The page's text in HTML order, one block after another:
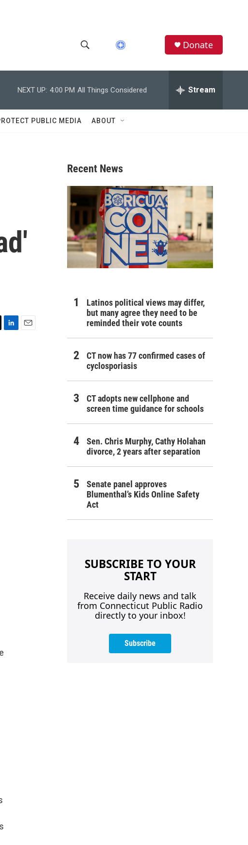
h
o
w
a
r
c
h
c
Q
u
Donate
NEXT UP: 4:00 PM All Things Considered Stream
PUBLIC MEDIA ABOUT
Recent News
Latinos political views may differ,
but many agree they need to be
reminded their vote counts
CT now has 77 confirmed cases of
cyclosporiasis
CT adopts new cellphone and
screen time guidance for schools
Sen. Chris Murphy, Cathy Holahan
divorce, 2 years after separation
Senate panel approves
Blumenthal’s Kids Online Safety
Act
SUBSCRIBE TO YOUR
START
Receive daily news and talk
from Connecticut Public Radio
directly to your inbox!
Subscribe